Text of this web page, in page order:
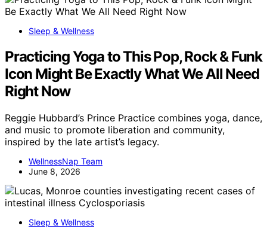
Sleep & Wellness
Practicing Yoga to This Pop, Rock & Funk
Icon Might Be Exactly What We All Need
Right Now
Reggie Hubbard’s Prince Practice combines yoga, dance,
and music to promote liberation and community,
inspired by the late artist’s legacy.
WellnessNap Team
June 8, 2026
Sleep & Wellness